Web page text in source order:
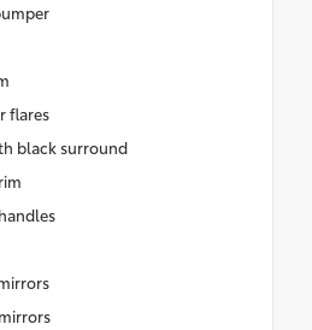
flares
black surround